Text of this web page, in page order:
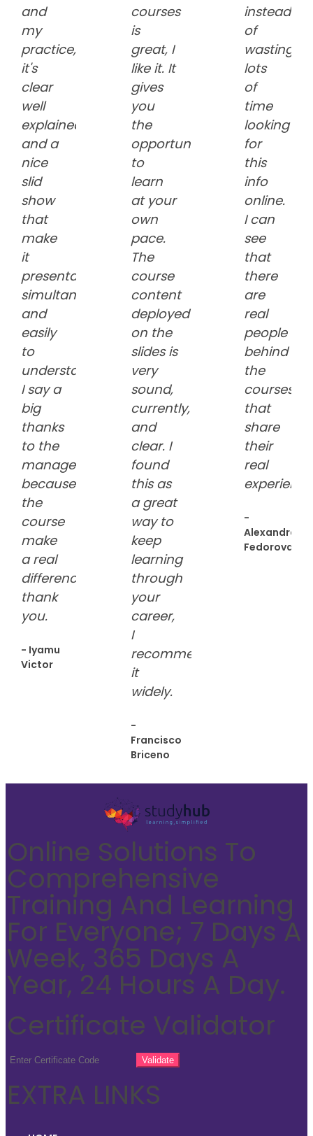
and
my
practice,
it's
clear
well
explained
and a
nice
slid
show
that
make
it
presentable
simultaneously
and
easily
to
understand.
I say a
big
thanks
to the
management
because
the
course
make
a real
difference.
thank
you.
- Iyamu
Victor
courses
is
great, I
like it. It
gives
you
the
opportunity
to
learn
at your
own
pace.
The
course
content
deployed
on the
slides is
very
sound,
currently,
and
clear. I
found
this as
a great
way to
keep
learning
through
your
career,
I
recommend
it
widely.
-
Francisco
Briceno
instead
of
wasting
lots
of
time
looking
for
this
info
online.
I can
see
that
there
are
real
people
behind
the
courses
that
share
their
real
-
Alexandra
Fedorova
Online Solutions To
Comprehensive
Training And Learning
For Everyone; 7 Days A
Week, 365 Days A
Year, 24 Hours A Day.
Certificate Validator
EXTRA LINKS